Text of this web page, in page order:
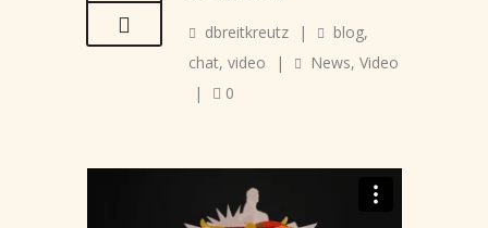
dbreitkreutz | blog,
chat, video | News, Video
|
0